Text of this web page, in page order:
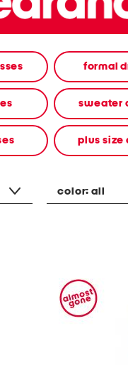
formal
sweater
plus size
color:all